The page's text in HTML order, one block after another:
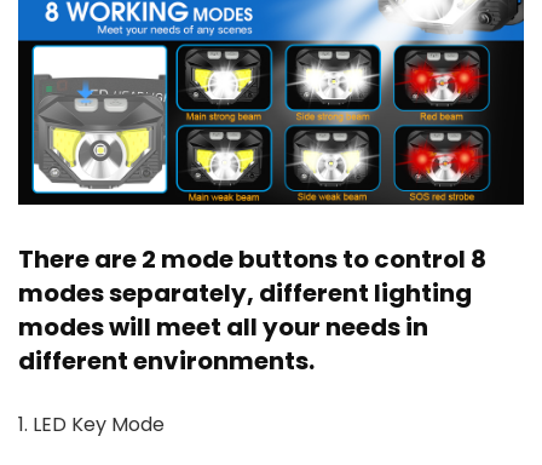
There are 2 mode buttons to control 8
modes separately, different lighting
modes will meet all your needs in
different environments.
1. LED Key Mode